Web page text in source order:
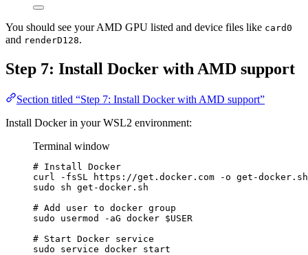
You should see your AMD GPU listed and device files like card0
and renderD128.
Step 7: Install Docker with AMD support
Section titled “Step 7: Install Docker with AMD support”
Install Docker in your WSL2 environment:
Terminal window
# Install Docker
curl
-fsSL https://get.docker.com -o get-docker.sh
sudo
sh get-docker.sh
# Add user to docker group
sudo
usermod -aG docker $USER
# Start Docker service
sudo
service docker start